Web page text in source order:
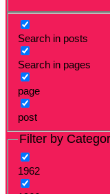
Search in posts
Search in pages
page
post
Filter by
1962